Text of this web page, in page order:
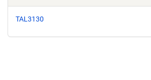
TAL3130